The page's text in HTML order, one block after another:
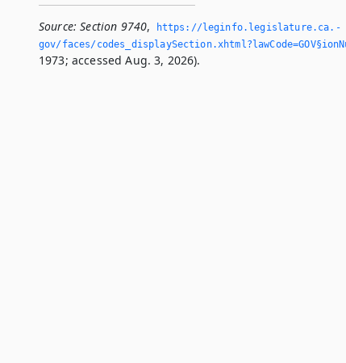
Source: Section 9740,
https://leginfo.­legislature.­ca.­
gov/faces/
1973; accessed Aug. 3, 2026).